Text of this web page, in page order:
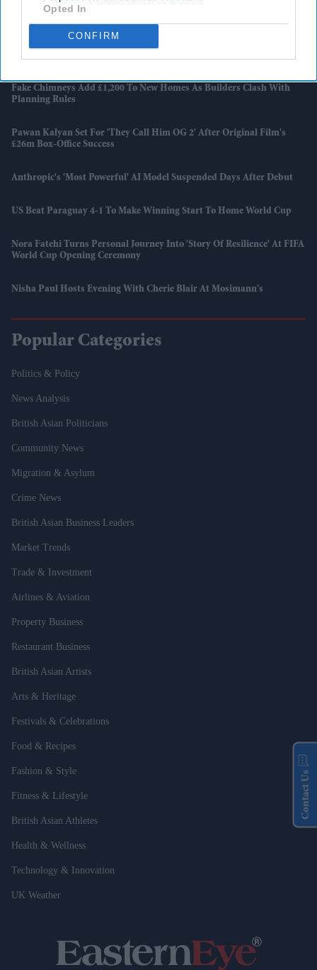
Opted In
CONFIRM
'every Day There’s A Mountain To Climb'
Fake Chimneys Add £1,200 To New Homes As Builders Clash With
Planning Rules
Pawan Kalyan Set For 'They Call Him OG 2' After Original Film's
£26m Box-Office Success
Anthropic's 'most Powerful' AI Model Suspended Days After Debut
US Beat Paraguay 4-1 To Make Winning Start To Home World Cup
Nora Fatehi Turns Personal Journey Into 'story Of Resilience' At FIFA
World Cup Opening Ceremony
Nisha Paul Hosts Evening With Cherie Blair At Mosimann's
Popular Categories
Politics & Policy
News Analysis
British Asian Politicians
Community News
Migration & Asylum
Crime News
British Asian Business Leaders
Market Trends
Trade & Investment
Airlines & Aviation
Property Business
Restaurant Business
British Asian Artists
Arts & Heritage
Festivals & Celebrations
Food & Recipes
Fashion & Style
Fitness & Lifestyle
British Asian Athletes
Health & Wellness
Technology & Innovation
UK Weather
Contact Us